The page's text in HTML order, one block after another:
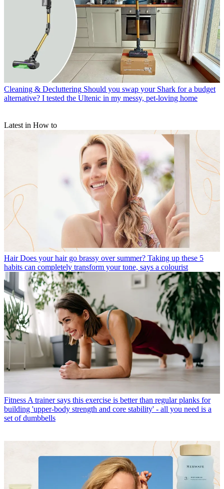
Cleaning & Decluttering Should you swap your Shark for a budget
alternative? I tested the Ultenic in my messy, pet-loving home
Latest in How to
Hair Does your hair go brassy over summer? Taking up these 5
habits can completely transform your tone, says a colourist
Fitness A trainer says this exercise is better than regular planks for
building 'upper-body strength and core stability' - all you need is a
set of dumbbells